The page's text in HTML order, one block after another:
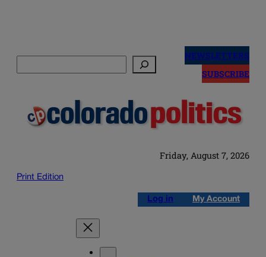
NEWSLETTERS
SUBSCRIBE
Friday, August 7, 2026
Print Edition
Log in My Account